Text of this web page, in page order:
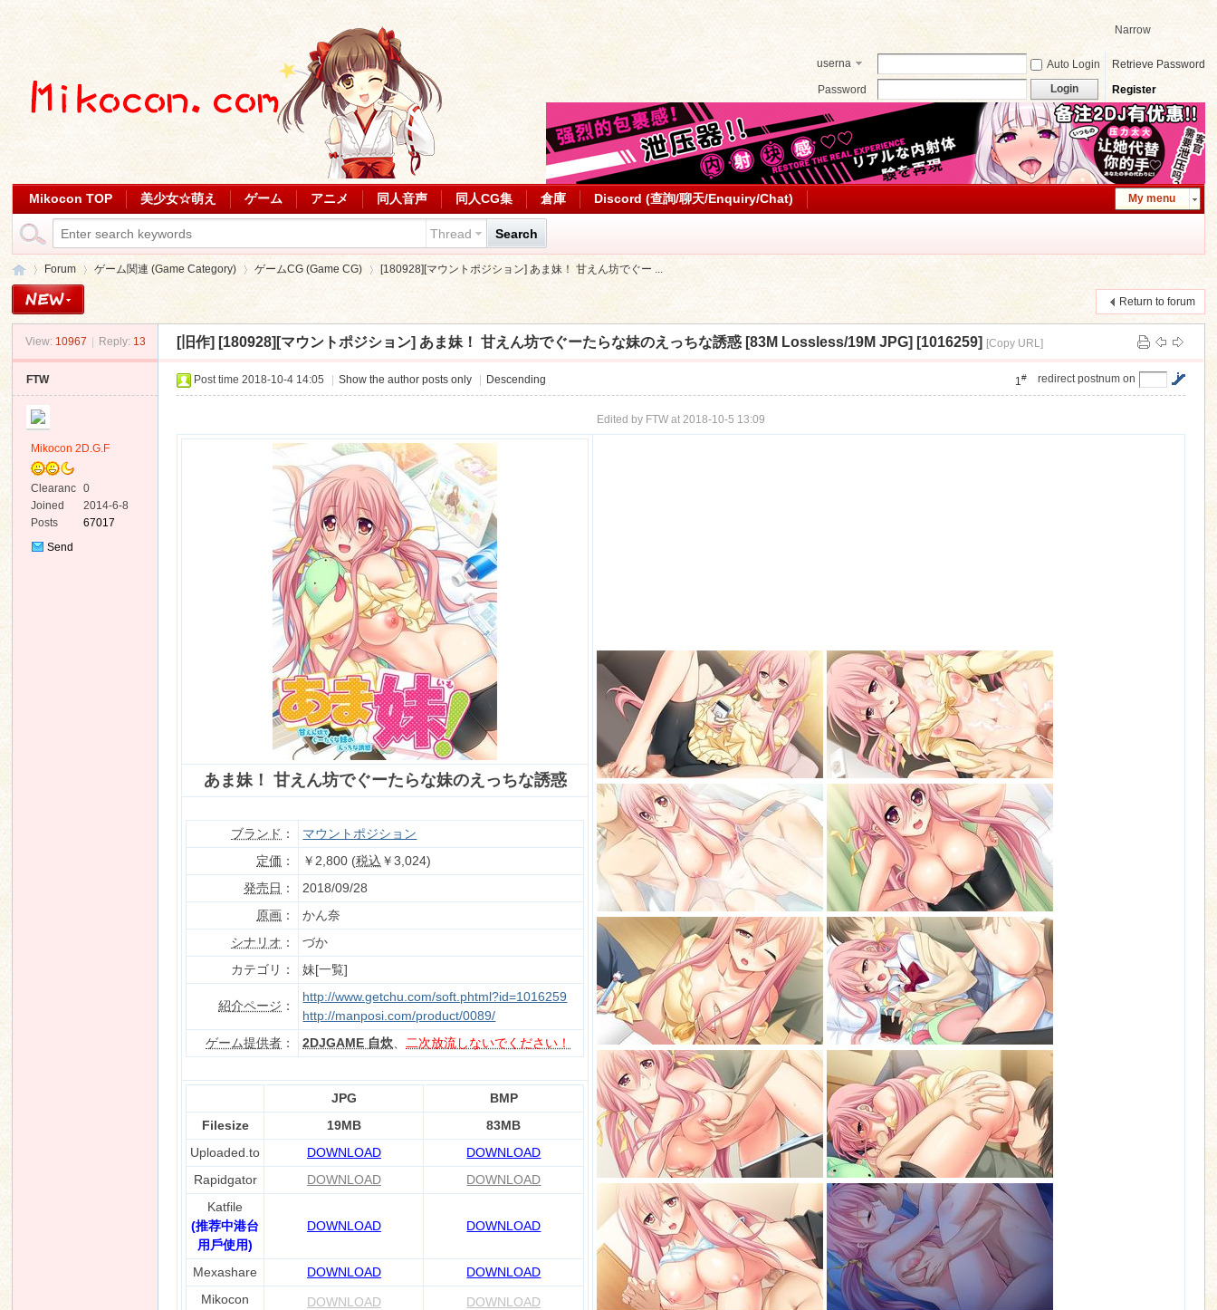
Narrow
userna
Auto Login
Retrieve Password
Password
Login Register
My menu
Mikocon TOP 美少女☆萌え ゲーム アニメ 同人音声 同人CG集 倉庫 Discord (查詢/聊天/Enquiry/Chat)
Thread Search
»
Forum
›
ゲーム関連 (Game Category)
›
ゲームCG (Game CG)
›
[180928][マウントポジション] あま妹！ 甘えん坊でぐー ...
Return to forum
View: 10967 Reply: 13 [旧作] [180928][マウントポジション] あま妹！ 甘えん坊でぐーたらな妹のえっちな誘惑 [83M Lossless/19M JPG] [1016259] [Copy URL]
FTW
Mikocon 2D.G.F
Clearanc
e
0
Joined
2014-6-8
Posts
67017
Send
redirect postnum on
1#
Post time 2018-10-4 14:05 Show the author posts only Descending
Edited by FTW at 2018-10-5 13:09
あま妹！ 甘えん坊でぐーたらな妹のえっちな誘惑
ブランド ：
マウントポジション
定価 ： ￥2,800 (税込 ￥3,024)
発売日 ：
2018/09/28
原画 ：
かん奈
シナリオ ：
づか
カテゴリ：
妹[一覧]
紹介ページ ：
http://www.getchu.com/soft.phtml?id=1016259
http://manposi.com/product/0089/
ゲーム提供者 ： 2DJGAME 自炊 二次放流しないでください！
JPG
BMP
Filesize
19MB
83MB
Uploaded.to
DOWNLOAD
DOWNLOAD
Rapidgator
DOWNLOAD
DOWNLOAD
Katfile
(推荐中港台
用戶使用)
DOWNLOAD DOWNLOAD
Mexashare DOWNLOAD
DOWNLOAD
Mikocon
DOWNLOAD DOWNLOAD